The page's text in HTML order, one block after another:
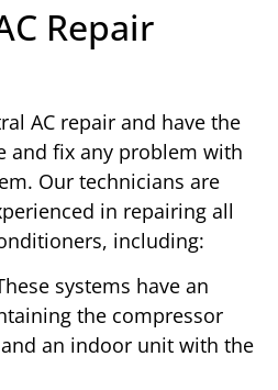
Repair
AC repair and have the
and fix any problem with
Our technicians are
in repairing all
including:
systems have an
the compressor
an indoor unit with the